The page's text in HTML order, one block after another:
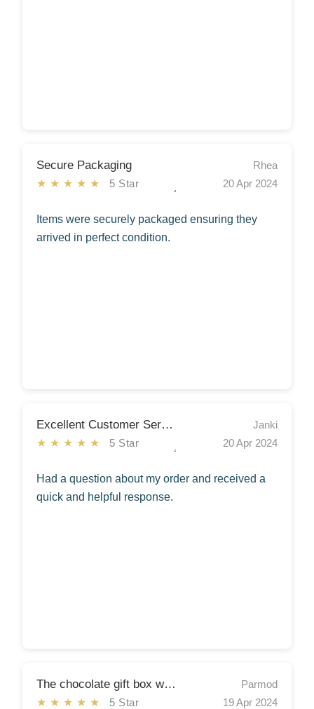
Secure Packaging
★★★★★ 5 Star
Rhea
20 Apr 2024
Items were securely packaged ensuring they
arrived in perfect condition.
Excellent Customer Service
★★★★★ 5 Star
Janki
20 Apr 2024
Had a question about my order and received a
quick and helpful response.
The chocolate gift box was a hit!
★★★★★ 5 Star
Parmod
19 Apr 2024